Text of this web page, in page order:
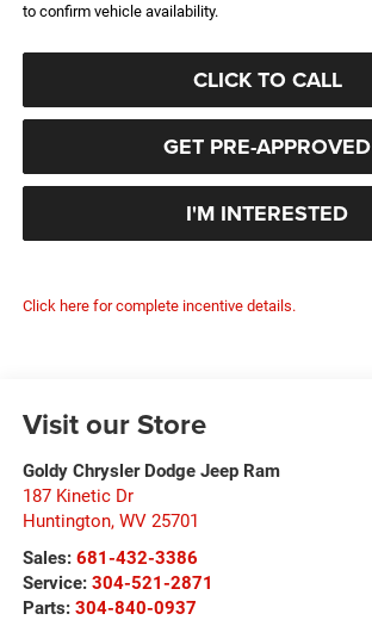
to confirm vehicle availability.
CLICK TO CALL
GET PRE-APPROVED
I'M INTERESTED
Click here for complete incentive details.
Visit our Store
Goldy Chrysler Dodge Jeep Ram
187 Kinetic Dr
Huntington, WV 25701
Sales: 681-432-3386
Service: 304-521-2871
Parts: 304-840-0937